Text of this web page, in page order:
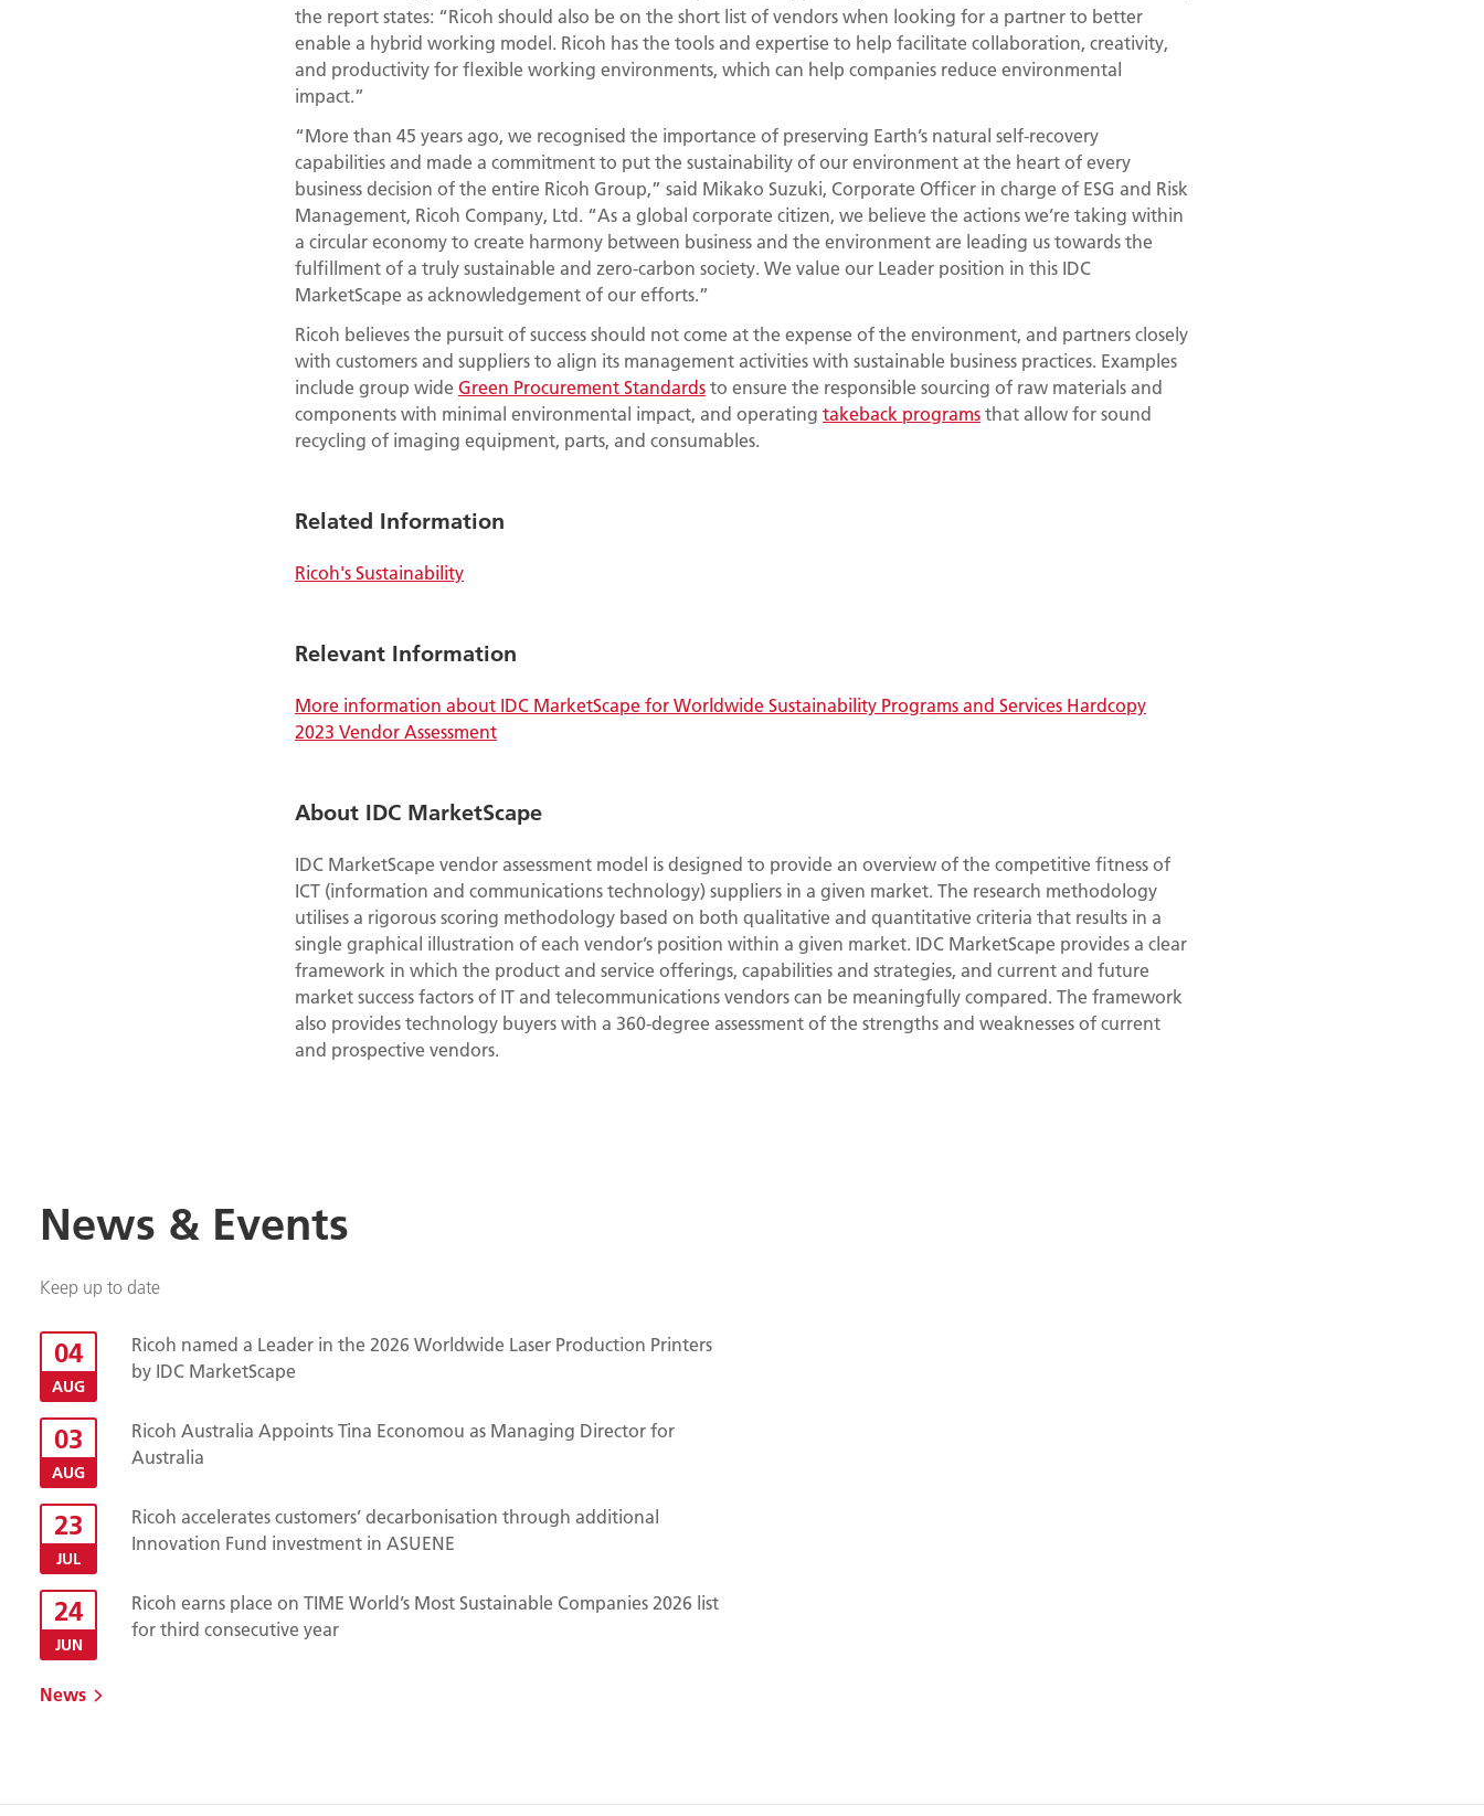
the report states: “Ricoh should also be on the short list of vendors when looking for a partner to better
enable a hybrid working model. Ricoh has the tools and expertise to help facilitate collaboration, creativity,
and productivity for flexible working environments, which can help companies reduce environmental
impact.”
“More than 45 years ago, we recognised the importance of preserving Earth’s natural self-recovery
capabilities and made a commitment to put the sustainability of our environment at the heart of every
business decision of the entire Ricoh Group,” said Mikako Suzuki, Corporate Officer in charge of ESG and Risk
Management, Ricoh Company, Ltd. “As a global corporate citizen, we believe the actions we’re taking within
a circular economy to create harmony between business and the environment are leading us towards the
fulfillment of a truly sustainable and zero-carbon society. We value our Leader position in this IDC
MarketScape as acknowledgement of our efforts.”
Ricoh believes the pursuit of success should not come at the expense of the environment, and partners closely
with customers and suppliers to align its management activities with sustainable business practices. Examples
include group wide Green Procurement Standardsto ensure the responsible sourcing of raw materials and
components with minimal environmental impact, and operating takeback programsthat allow for sound
recycling of imaging equipment, parts, and consumables.
Related Information
Ricoh's Sustainability
Relevant Information
More information about IDC MarketScape for Worldwide Sustainability Programs and Services Hardcopy
2023 Vendor Assessment
About IDC MarketScape
IDC MarketScape vendor assessment model is designed to provide an overview of the competitive fitness of
ICT (information and communications technology) suppliers in a given market. The research methodology
utilises a rigorous scoring methodology based on both qualitative and quantitative criteria that results in a
single graphical illustration of each vendor’s position within a given market. IDC MarketScape provides a clear
framework in which the product and service offerings, capabilities and strategies, and current and future
market success factors of IT and telecommunications vendors can be meaningfully compared. The framework
also provides technology buyers with a 360-degree assessment of the strengths and weaknesses of current
and prospective vendors.
News & Events
Keep up to date
04
AUG
Ricoh named a Leader in the 2026 Worldwide Laser Production Printers
by IDC MarketScape
03
AUG
Ricoh Australia Appoints Tina Economou as Managing Director for
Australia
23
JUL
Ricoh accelerates customers’ decarbonisation through additional
Innovation Fund investment in ASUENE
24
JUN
Ricoh earns place on TIME World’s Most Sustainable Companies 2026 list
for third consecutive year
News